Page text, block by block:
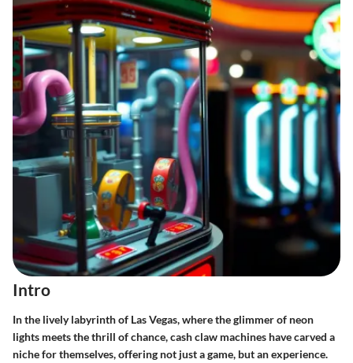
Intro
In the lively labyrinth of Las Vegas, where the glimmer of neon
lights meets the thrill of chance, cash claw machines have carved a
niche for themselves, offering not just a game, but an experience.